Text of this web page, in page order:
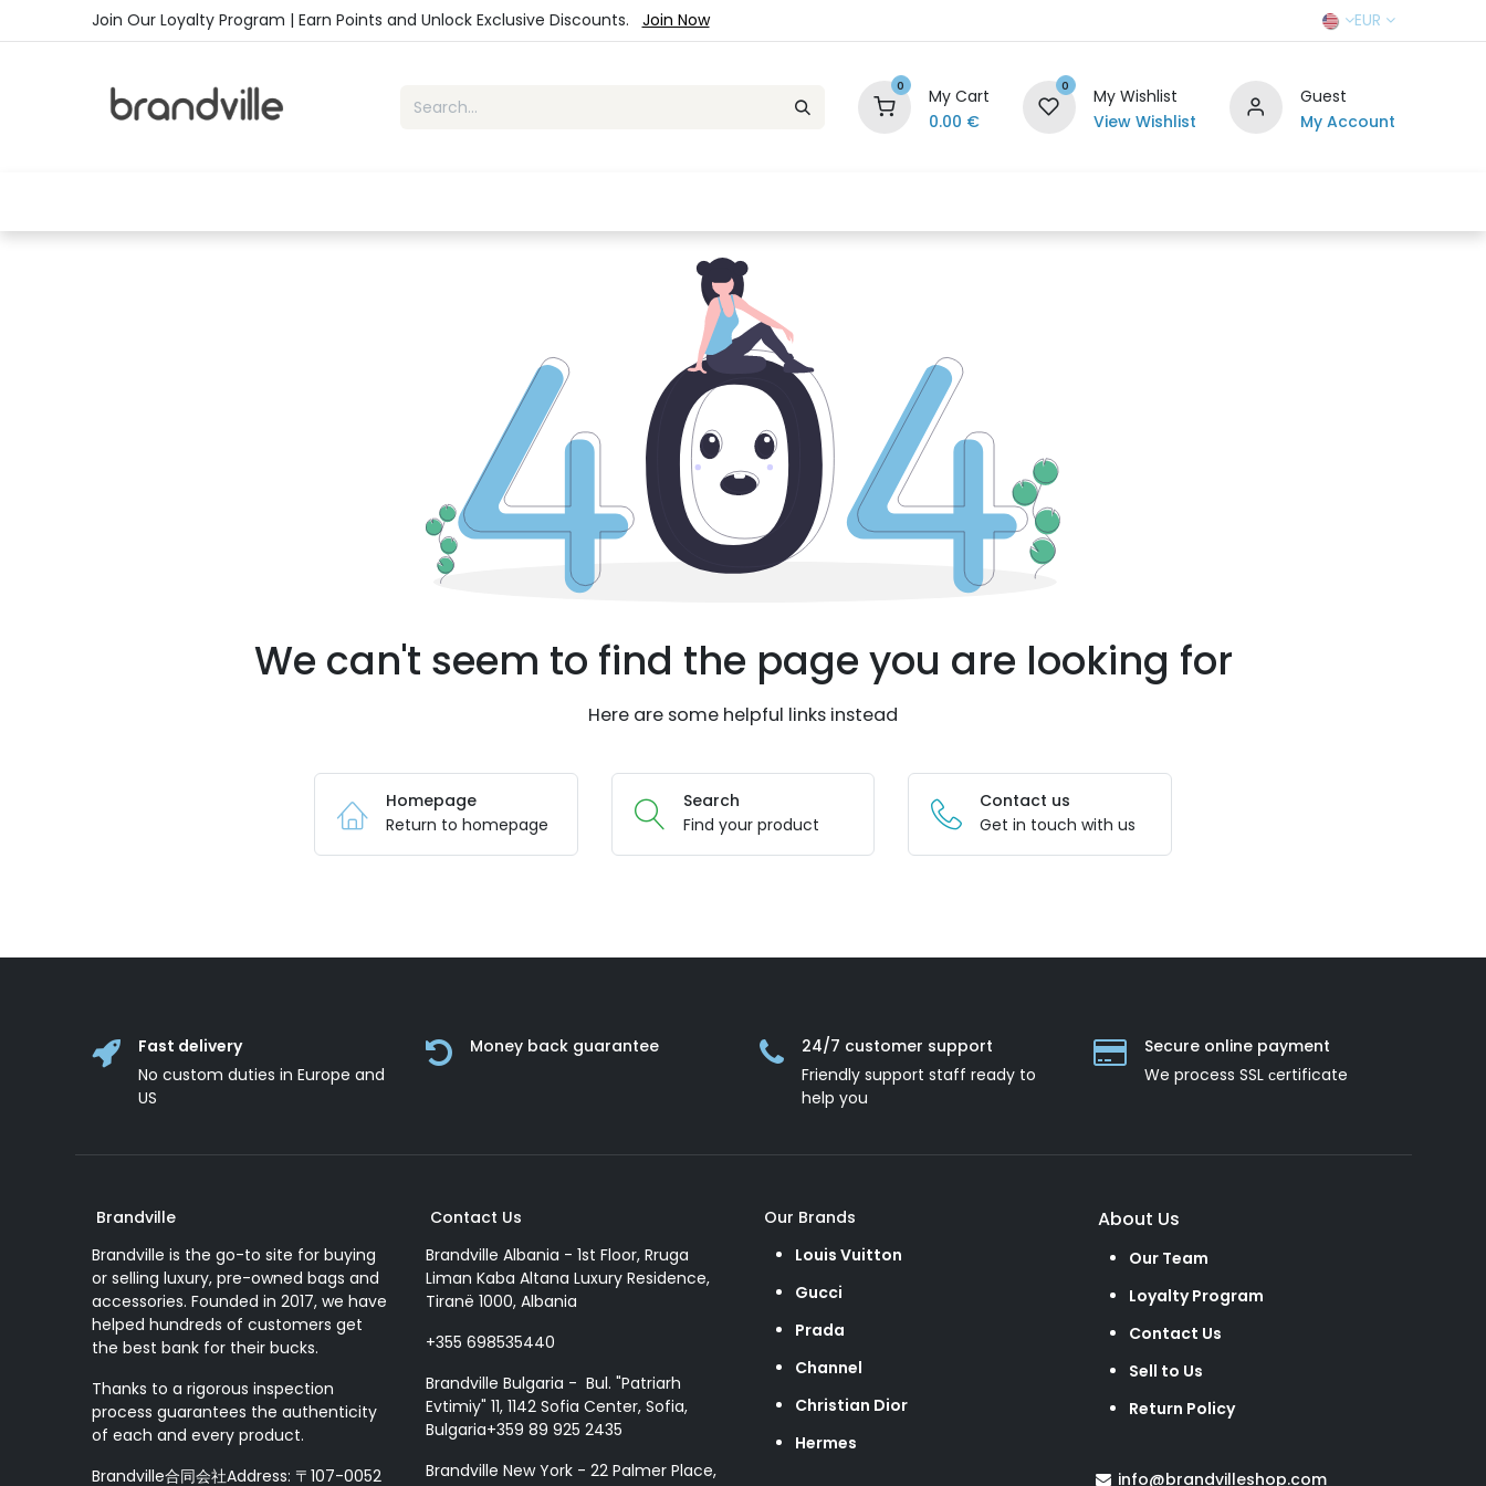
Skip to ContentJoin Our Loyalty Program | Earn Points and Unlock Exclusive Discounts. Join Now EUR
0
My Cart
0.00 €
0
My Wishlist
View Wishlist
Guest
My Account
We can't seem to find the page you are looking for
Here are some helpful links instead
Homepage
Return to homepage
Search
Find your product
Contact us
Get in touch with us
Fast delivery
No custom duties in Europe and
US
Money back guarantee
24/7 customer support
Friendly support staff ready to
help you
Secure online payment
We process SSL сertificate
Brandville
Brandville is the go-to site for buying
or selling luxury, pre-owned bags and
accessories. Founded in 2017, we have
helped hundreds of customers get
the best bank for their bucks.
Thanks to a rigorous inspection
process guarantees the authenticity
of each and every product.
Brandville合同会社Address: 〒107-0052
Contact Us
Brandville Albania - 1st Floor, Rruga
Liman Kaba Altana Luxury Residence,
Tiranë 1000, Albania
+355 698535440
Brandville Bulgaria - Bul. "Patriarh
Evtimiy" 11, 1142 Sofia Center, Sofia,
Bulgaria+359 89 925 2435
Brandville New York - 22 Palmer Place,
Our Brands
Louis Vuitton
Gucci
Prada
Channel
Christian Dior
Hermes
About Us
Our Team
Loyalty Program
Contact Us
Sell to Us
Return Policy
info@brandvilleshop.com